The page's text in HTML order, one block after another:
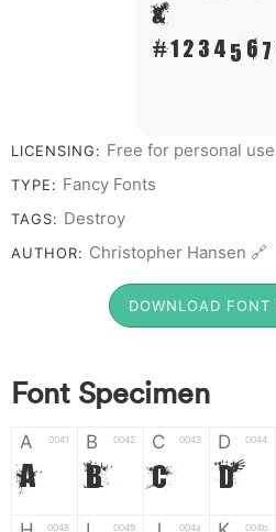
&
# 1 2 3 4 5 6 7
LICENSING: Free for personal use
TYPE: Fancy Fonts
TAGS: Destroy
AUTHOR: Christopher Hansen 🔗
DOWNLOAD FONT
Font Specimen
A 0041
A
B 0042
B
C 0043
C
D 0044
D
0048 0049 004a 004b